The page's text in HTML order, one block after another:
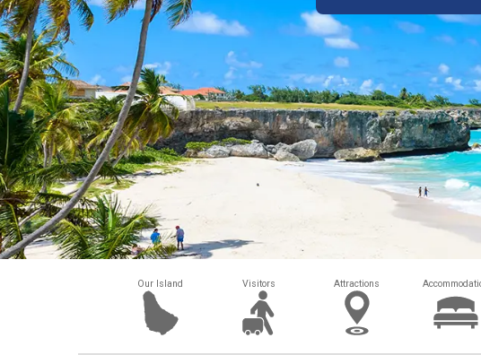
Our Island Visitors Attractions